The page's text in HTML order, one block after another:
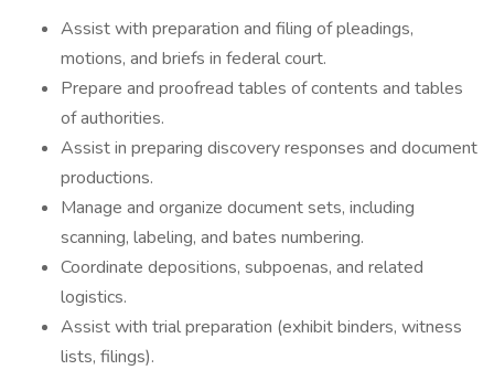
Assist with preparation and filing of pleadings,
motions, and briefs in federal court.
Prepare and proofread tables of contents and tables
of authorities.
Assist in preparing discovery responses and document
productions.
Manage and organize document sets, including
scanning, labeling, and bates numbering.
Coordinate depositions, subpoenas, and related
logistics.
Assist with trial preparation (exhibit binders, witness
lists, filings).